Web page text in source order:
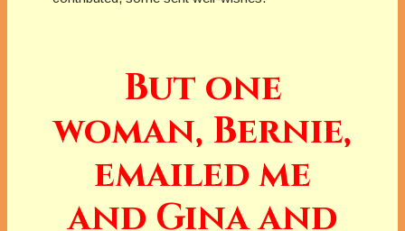
But one
woman, Bernie,
emailed me
and Gina and